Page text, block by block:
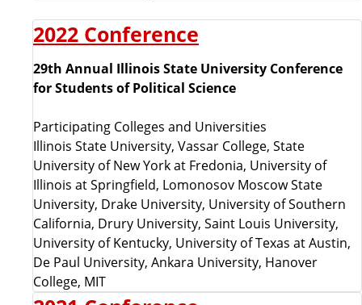
2022 Conference
29th Annual Illinois State University Conference
for Students of Political Science
Participating Colleges and Universities
Illinois State University, Vassar College, State
University of New York at Fredonia, University of
Illinois at Springfield, Lomonosov Moscow State
University, Drake University, University of Southern
California, Drury University, Saint Louis University,
University of Kentucky, University of Texas at Austin,
De Paul University, Ankara University, Hanover
College, MIT